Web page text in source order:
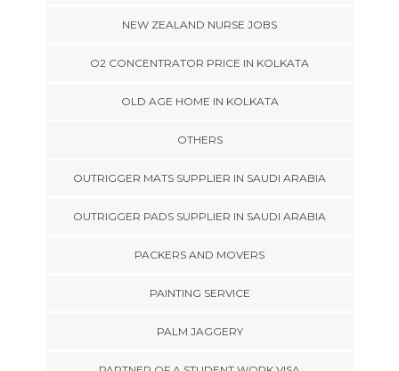
NEW ZEALAND NURSE JOBS
O2 CONCENTRATOR PRICE IN KOLKATA
OLD AGE HOME IN KOLKATA
OTHERS
OUTRIGGER MATS SUPPLIER IN SAUDI ARABIA
OUTRIGGER PADS SUPPLIER IN SAUDI ARABIA
PACKERS AND MOVERS
PAINTING SERVICE
PALM JAGGERY